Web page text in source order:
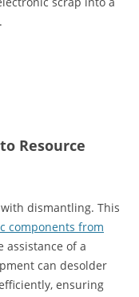
Resource
dismantling. This
components from
assistance of a
can desolder
ensuring